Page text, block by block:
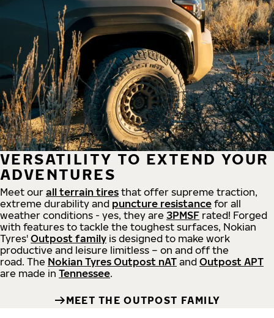
VERSATILITY TO EXTEND YOUR
ADVENTURES
Meet our all terrain tires that offer supreme traction,
extreme durability and puncture resistance for all
weather conditions - yes, they are 3PMSF rated! Forged
with features to tackle the toughest surfaces, Nokian
Tyres' Outpost family is designed to make work
productive and leisure limitless – on and off the
road. The Nokian Tyres Outpost nAT and Outpost APT
are made in Tennessee.
MEET THE OUTPOST FAMILY